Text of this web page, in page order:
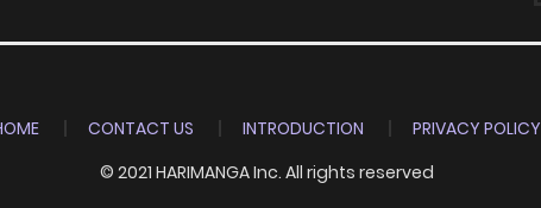
CONTACT US INTRODUCTION
PRIVACY POLICY
© 2021 HARIMANGA Inc. All rights reserved